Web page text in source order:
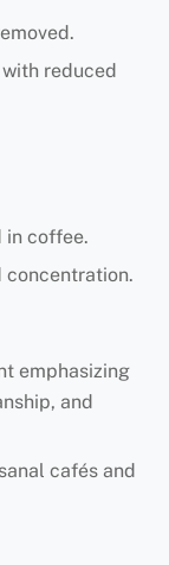
reduced
in coffee.
concentration.
emphasizing
and
cafés and